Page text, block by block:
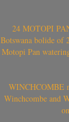
24 MOTOPI
Botswana bolide of
Motopi Pan
WINCHCOMBE
Winchcombe and